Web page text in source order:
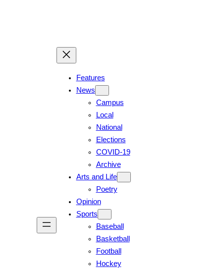
Features
News
Campus
Local
National
Elections
COVID-19
Archive
Arts and Life
Poetry
Opinion
Sports
Baseball
Basketball
Football
Hockey